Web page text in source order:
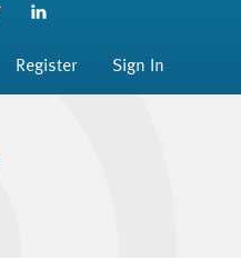
Register Sign In